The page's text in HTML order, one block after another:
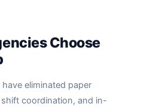
Choose
eliminated paper
coordination, and in-